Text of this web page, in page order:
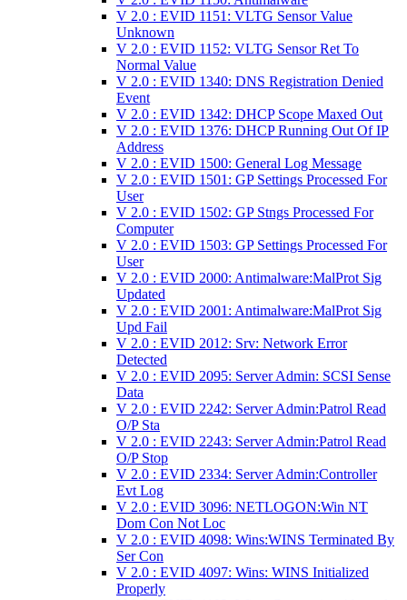
V 2.0 : EVID 1151: VLTG Sensor Value
Unknown
V 2.0 : EVID 1152: VLTG Sensor Ret To
Normal Value
V 2.0 : EVID 1340: DNS Registration Denied
Event
V 2.0 : EVID 1342: DHCP Scope Maxed Out
V 2.0 : EVID 1376: DHCP Running Out Of IP
Address
V 2.0 : EVID 1500: General Log Message
V 2.0 : EVID 1501: GP Settings Processed For
User
V 2.0 : EVID 1502: GP Stngs Processed For
Computer
V 2.0 : EVID 1503: GP Settings Processed For
User
V 2.0 : EVID 2000: Antimalware:MalProt Sig
Updated
V 2.0 : EVID 2001: Antimalware:MalProt Sig
Upd Fail
V 2.0 : EVID 2012: Srv: Network Error
Detected
V 2.0 : EVID 2095: Server Admin: SCSI Sense
Data
V 2.0 : EVID 2242: Server Admin:Patrol Read
O/P Sta
V 2.0 : EVID 2243: Server Admin:Patrol Read
O/P Stop
V 2.0 : EVID 2334: Server Admin:Controller
Evt Log
V 2.0 : EVID 3096: NETLOGON:Win NT
Dom Con Not Loc
V 2.0 : EVID 4098: Wins:WINS Terminated By
Ser Con
V 2.0 : EVID 4097: Wins: WINS Initialized
Properly